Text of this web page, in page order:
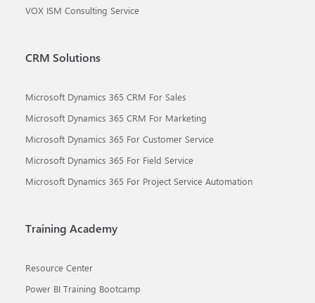
VOX ISM Consulting Service
CRM Solutions
Microsoft Dynamics 365 CRM For Sales
Microsoft Dynamics 365 CRM For Marketing
Microsoft Dynamics 365 For Customer Service
Microsoft Dynamics 365 For Field Service
Microsoft Dynamics 365 For Project Service Automation
Training Academy
Resource Center
Power BI Training Bootcamp